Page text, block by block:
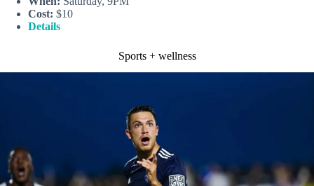
Cost: $10
Details
Sports + wellness